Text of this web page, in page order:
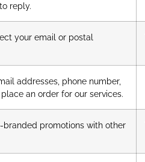
reply.
your email or postal
addresses, phone number,
an order for our services.
promotions with other